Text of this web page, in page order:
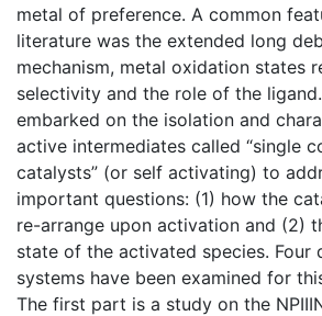
metal of preference. A common
literature was the extended long
mechanism, metal oxidation states
selectivity and the role of the
embarked on the isolation and
active intermediates called “single
catalysts” (or self activating) to
important questions: (1) how the
re-arrange upon activation and (2)
state of the activated species. Four
systems have been examined for
The first part is a study on the